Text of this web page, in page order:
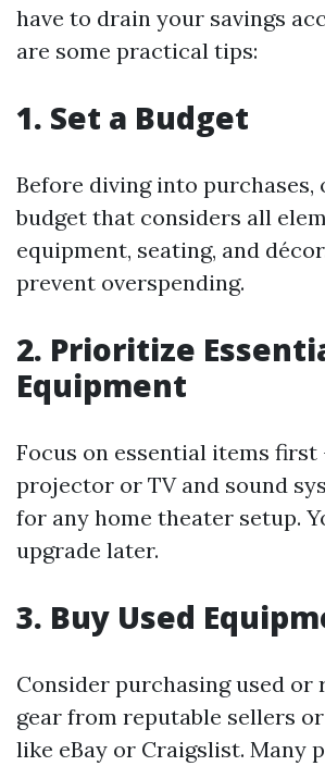
have to drain your savings
are some practical tips:
1. Set a Budget
Before diving into purchases,
budget that considers all
equipment, seating, and
prevent overspending.
2. Prioritize
Equipment
Focus on essential items first
projector or TV and sound
for any home theater setup.
upgrade later.
3. Buy Used
Consider purchasing used or
gear from reputable sellers
like eBay or Craigslist. Many